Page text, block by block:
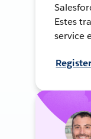
Estes
service